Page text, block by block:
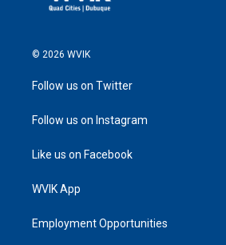
© 2026 WVIK
Follow us on Twitter
Follow us on Instagram
Like us on Facebook
WVIK App
Employment Opportunities